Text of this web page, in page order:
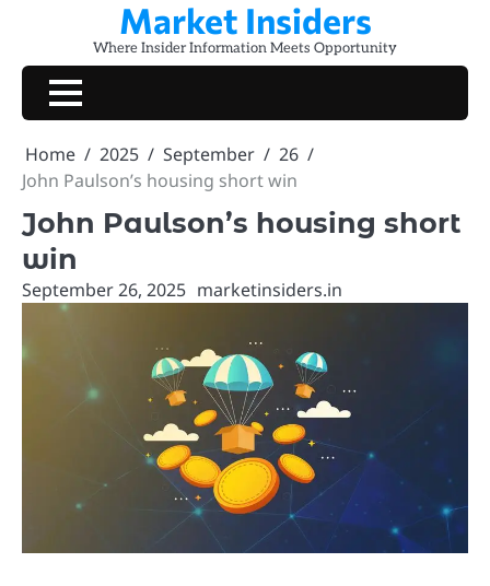
content
Market Insiders
Where Insider Information Meets Opportunity
Home 2025 September
26
John Paulson’s housing short win
John Paulson’s housing short
win
September 26, 2025 marketinsiders.in